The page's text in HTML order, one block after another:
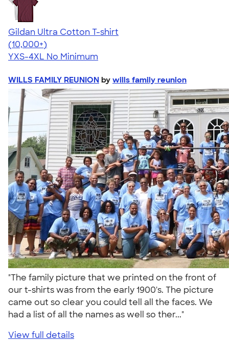
Gildan Ultra Cotton T-shirt
4.64
304307
(10,000+)
YXS-4XL No Minimum
WILLS FAMILY REUNION by wills family reunion
"The family picture that we printed on the front of
our t-shirts was from the early 1900's. The picture
came out so clear you could tell all the faces. We
had a list of all the names as well so ther..."
View full details